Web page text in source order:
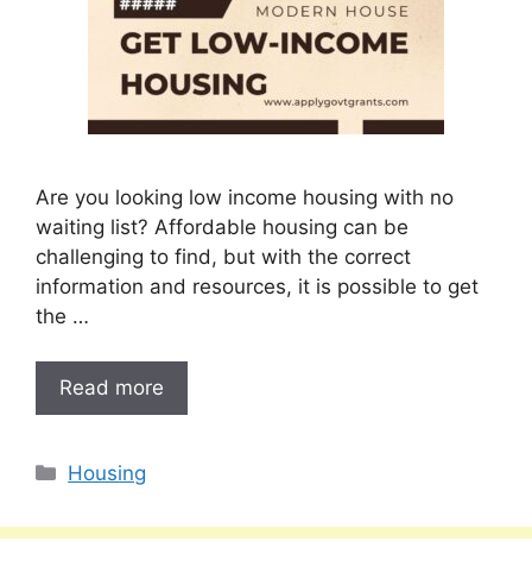
Are you looking low income housing with no
waiting list? Affordable housing can be
challenging to find, but with the correct
information and resources, it is possible to get
the …
Read more
Categories
Housing